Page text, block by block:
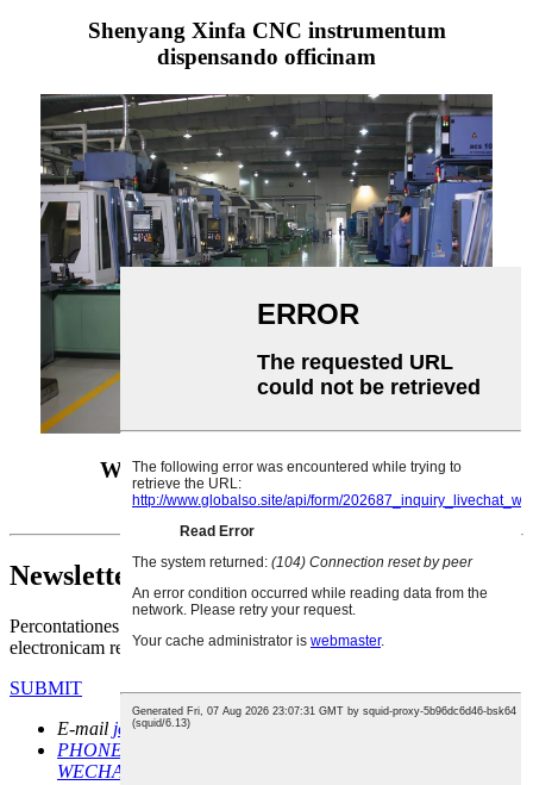
Shenyang Xinfa CNC instrumentum
dispensando officinam
Wuhan Xinfa CNC instrumentum
dispensando officinam
Newsletter
Percontationes de productis nostris vel pretioso, quaeso nobis
electronicam relinquere et intra 24 horas continuari erimus.
SUBMIT
E-mail john@xinfatools.com
PHONE / WHATSAPP /
WECHAT